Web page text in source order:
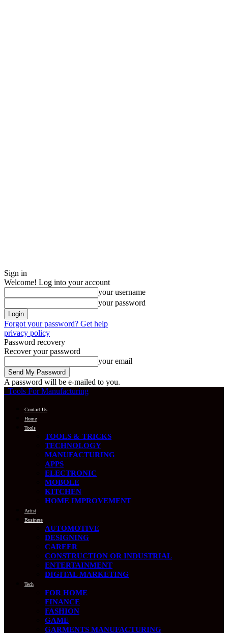
Sign in
Welcome! Log into your account
your username
your password
Forgot your password? Get help
privacy policy
Password recovery
Recover your password
your email
A password will be e-mailed to you.
Tools For Manufacturing
Contact Us
Home
Tools
TOOLS & TRICKS
TECHNOLOGY
MANUFACTURING
APPS
ELECTRONIC
MOBOLE
KITCHEN
HOME IMPROVEMENT
Artist
Business
AUTOMOTIVE
DESIGNING
CAREER
CONSTRUCTION OR INDUSTRIAL
ENTERTAINMENT
DIGITAL MARKETING
Tech
FOR HOME
FINANCE
FASHION
GAME
GARMENTS MANUFACTURING